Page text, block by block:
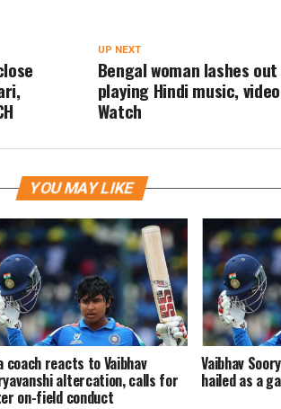
UP NEXT
Bengal woman lashes
playing Hindi music,
Watch
YOU MAY LIKE
coach reacts to Vaibhav
altercation, calls for
on-field conduct
Vaibhav
hailed as a